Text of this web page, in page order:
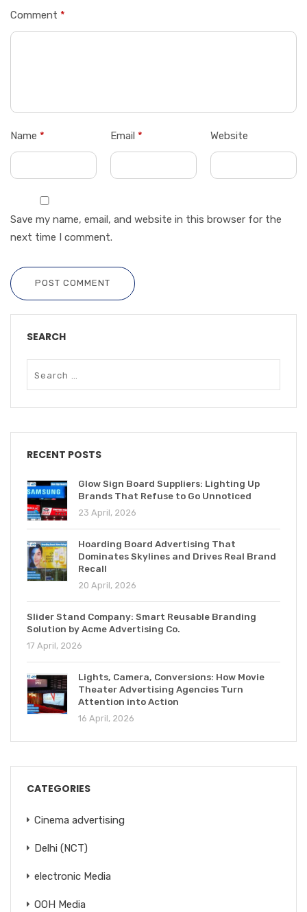
Comment *
Name * Email * Website
Save my name, email, and website in this browser for the
next time I comment.
POST COMMENT
SEARCH
RECENT POSTS
Glow Sign Board Suppliers: Lighting Up
Brands That Refuse to Go Unnoticed
23 April, 2026
Hoarding Board Advertising That
Dominates Skylines and Drives Real Brand
Recall
20 April, 2026
Slider Stand Company: Smart Reusable Branding
Solution by Acme Advertising Co.
17 April, 2026
Lights, Camera, Conversions: How Movie
Theater Advertising Agencies Turn
Attention into Action
16 April, 2026
CATEGORIES
Cinema advertising
Delhi (NCT)
electronic Media
OOH Media